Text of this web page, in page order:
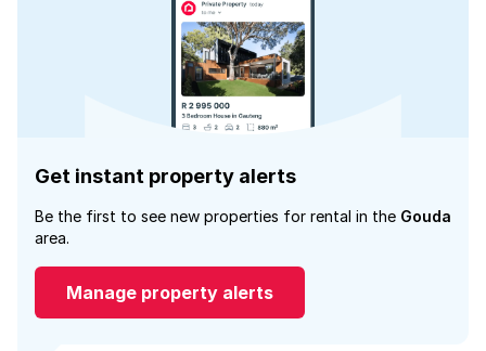
Get instant property alerts
Be the first to see new properties for rental in the Gouda
area.
Manage property alerts